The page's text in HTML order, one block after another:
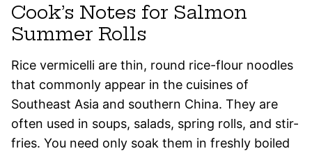
Cook’s Notes for Salmon
Summer Rolls
Rice vermicelli are thin, round rice-flour noodles
that commonly appear in the cuisines of
Southeast Asia and southern China. They are
often used in soups, salads, spring rolls, and stir-
fries. You need only soak them in freshly boiled